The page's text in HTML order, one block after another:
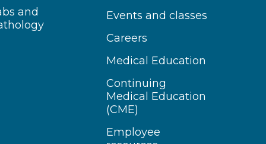
and
Events and classes
Careers
Medical Education
Continuing
Medical Education
(CME)
Employee